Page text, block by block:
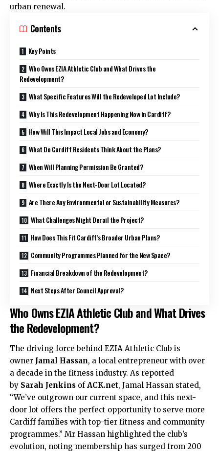
urban renewal.
Contents
Key Points
Who Owns EZIA Athletic Club and What Drives the
Redevelopment?
What Specific Features Will the Redeveloped Lot Include?
Why Is This Redevelopment Happening Now in Cardiff?
How Will This Impact Local Jobs and Economy?
What Do Cardiff Residents Think About the Plans?
When Will Planning Permission Be Granted?
Where Exactly Is the Next-Door Lot Located?
Are There Any Environmental or Sustainability Measures?
What Challenges Might Derail the Project?
How Does This Fit Cardiff’s Broader Urban Plans?
Community Programmes Planned for the New Space?
Financial Breakdown of the Redevelopment?
Next Steps After Council Approval?
Who Owns EZIA Athletic Club and What Drives
the Redevelopment?
The driving force behind EZIA Athletic Club is
owner Jamal Hassan, a local entrepreneur with over
a decade in the fitness industry. As reported
by Sarah Jenkins of ACK.net, Jamal Hassan stated,
“We’ve outgrown our current space, and this next-
door lot offers the perfect opportunity to serve more
Cardiff families with top-tier fitness and community
programmes.” Mr Hassan highlighted the club’s
evolution, noting membership has surged from 200